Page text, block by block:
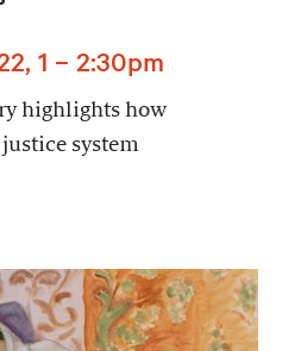
1 – 2:30pm
highlights how
system